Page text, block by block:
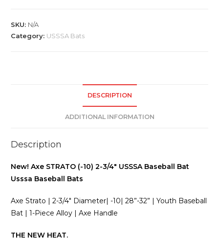
3/4"
SKU: N/A
Category: USSSA Bats
DESCRIPTION
ADDITIONAL INFORMATION
Description
New! Axe STRATO (-10) 2-3/4″ USSSA Baseball Bat
Usssa Baseball Bats
Axe Strato | 2-3/4″ Diameter| -10| 28”-32” | Youth Baseball
Bat | 1-Piece Alloy | Axe Handle
THE NEW HEAT.